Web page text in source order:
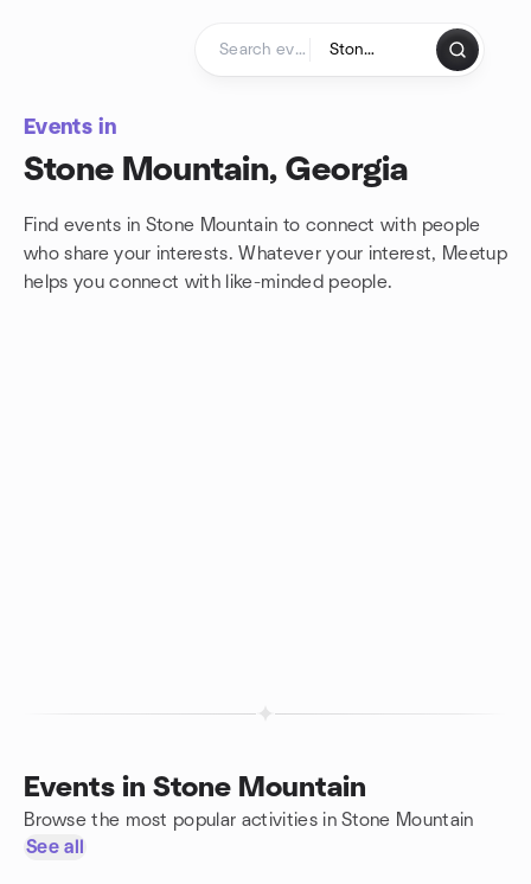
Events in
Stone Mountain, Georgia
Find events in Stone Mountain to connect with people
who share your interests. Whatever your interest, Meetup
helps you connect with like-minded people.
Events in Stone Mountain
Browse the most popular activities in Stone Mountain
See all